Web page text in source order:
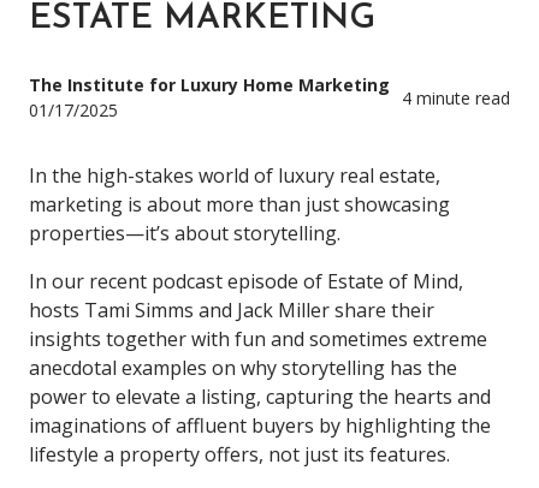
ESTATE MARKETING
The Institute for Luxury Home Marketing
01/17/2025
4 minute read
In the high-stakes world of luxury real estate,
marketing is about more than just showcasing
properties—it’s about storytelling.
In our recent podcast episode of Estate of Mind,
hosts Tami Simms and Jack Miller share their
insights together with fun and sometimes extreme
anecdotal examples on why storytelling has the
power to elevate a listing, capturing the hearts and
imaginations of affluent buyers by highlighting the
lifestyle a property offers, not just its features.